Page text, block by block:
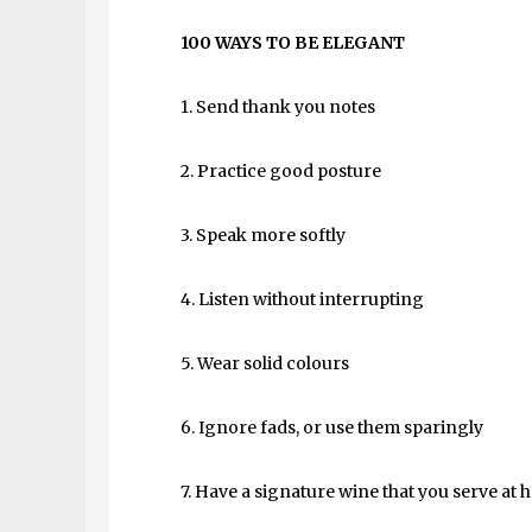
100 WAYS TO BE ELEGANT
1. Send thank you notes
2. Practice good posture
3. Speak more softly
4. Listen without interrupting
5. Wear solid colours
6. Ignore fads, or use them sparingly
7. Have a signature wine that you serve at